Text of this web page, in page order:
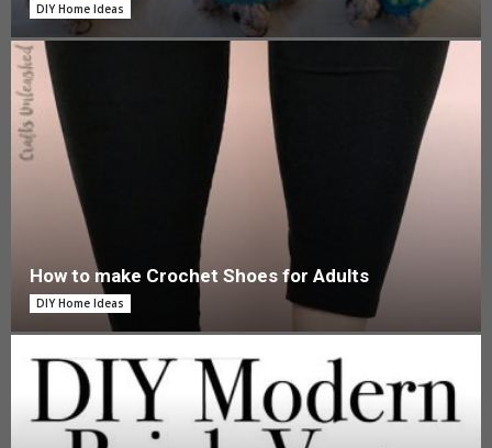
DIY Home Ideas
How to make Crochet Shoes for Adults
DIY Home Ideas